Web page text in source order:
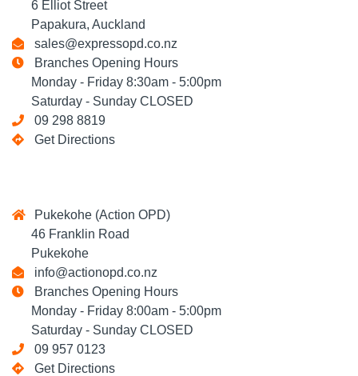
6 Elliot Street
Papakura, Auckland
sales@expressopd.co.nz
Branches Opening Hours
Monday - Friday 8:30am - 5:00pm
Saturday - Sunday CLOSED
09 298 8819
Get Directions
Pukekohe (Action OPD)
46 Franklin Road
Pukekohe
info@actionopd.co.nz
Branches Opening Hours
Monday - Friday 8:00am - 5:00pm
Saturday - Sunday CLOSED
09 957 0123
Get Directions